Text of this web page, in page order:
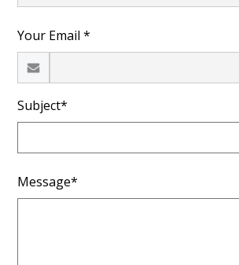
Your Email *
Subject*
Message*